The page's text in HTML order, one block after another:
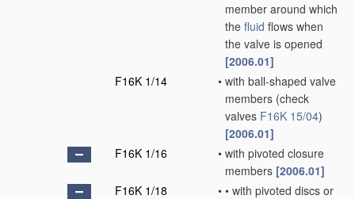
member around which
the fluid flows when
the valve is opened
[2006.01]
F16K 1/14
• with ball-shaped valve
members (check
valves F16K 15/04)
[2006.01]
F16K 1/16
• with pivoted closure
members [2006.01]
F16K 1/18
• • with pivoted discs or